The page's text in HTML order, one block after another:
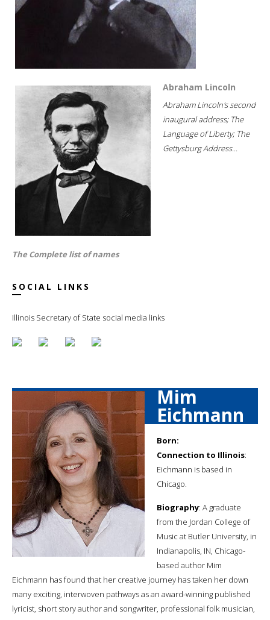
Abraham Lincoln
Abraham Lincoln's second
inaugural address; The
Language of Liberty; The
Gettysburg Address...
The Complete list of names
SOCIAL LINKS
Illinois Secretary of State social media links
Mim
Eichmann
Born:
Connection to Illinois:
Eichmann is based in
Chicago.
Biography: A graduate
from the Jordan College of
Music at Butler University, in
Indianapolis, IN, Chicago-
based author Mim
Eichmann has found that her creative journey has taken her down
many exciting, interwoven pathways as an award-winning published
lyricist, short story author and songwriter, professional folk musician,